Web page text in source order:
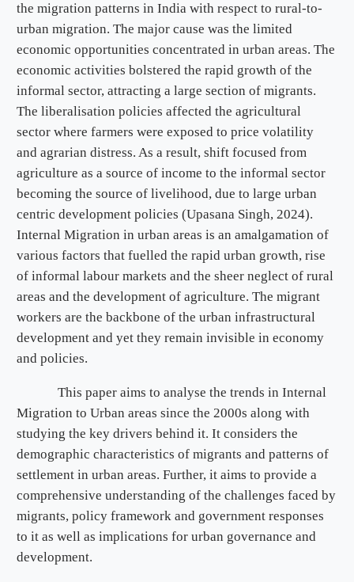
the migration patterns in India with respect to rural-to-
urban migration. The major cause was the limited
economic opportunities concentrated in urban areas. The
economic activities bolstered the rapid growth of the
informal sector, attracting a large section of migrants.
The liberalisation policies affected the agricultural
sector where farmers were exposed to price volatility
and agrarian distress. As a result, shift focused from
agriculture as a source of income to the informal sector
becoming the source of livelihood, due to large urban
centric development policies (Upasana Singh, 2024).
Internal Migration in urban areas is an amalgamation of
various factors that fuelled the rapid urban growth, rise
of informal labour markets and the sheer neglect of rural
areas and the development of agriculture. The migrant
workers are the backbone of the urban infrastructural
development and yet they remain invisible in economy
and policies.
This paper aims to analyse the trends in Internal
Migration to Urban areas since the 2000s along with
studying the key drivers behind it. It considers the
demographic characteristics of migrants and patterns of
settlement in urban areas. Further, it aims to provide a
comprehensive understanding of the challenges faced by
migrants, policy framework and government responses
to it as well as implications for urban governance and
development.